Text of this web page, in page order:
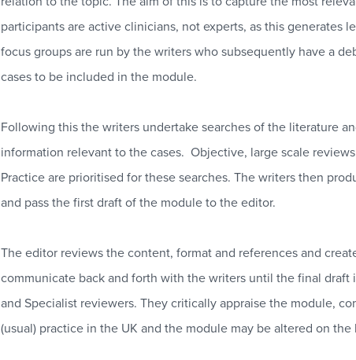
participants are active clinicians, not experts, as this generates
focus groups are run by the writers who subsequently have a
cases to be included in the module.
Following this the writers undertake searches of the literature
information relevant to the cases. Objective, large scale
Practice are prioritised for these searches. The writers then
and pass the first draft of the module to the editor.
The editor reviews the content, format and references and
communicate back and forth with the writers until the final
and Specialist reviewers. They critically appraise the module,
(usual) practice in the UK and the module may be altered on